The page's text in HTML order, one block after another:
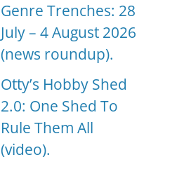
Genre Trenches: 28
July – 4 August 2026
(news roundup).
Otty’s Hobby Shed
2.0: One Shed To
Rule Them All
(video).